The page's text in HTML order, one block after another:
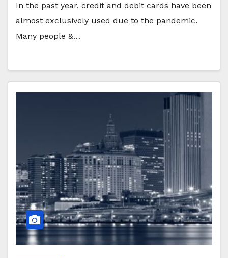
In the past year, credit and debit cards have been
almost exclusively used due to the pandemic.
Many people &…